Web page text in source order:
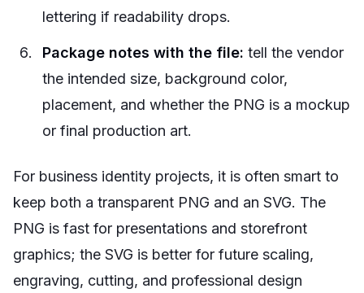
lettering if readability drops.
Package notes with the file: tell the vendor
the intended size, background color,
placement, and whether the PNG is a mockup
or final production art.
For business identity projects, it is often smart to
keep both a transparent PNG and an SVG. The
PNG is fast for presentations and storefront
graphics; the SVG is better for future scaling,
engraving, cutting, and professional design